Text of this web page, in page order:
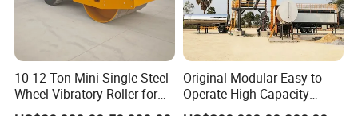
10-12 Ton Mini Single Steel
Wheel Vibratory Roller for
Confined Sites CE
Original Modular Easy to
Operate High Capacity
Mobile Asphalt Bitumen